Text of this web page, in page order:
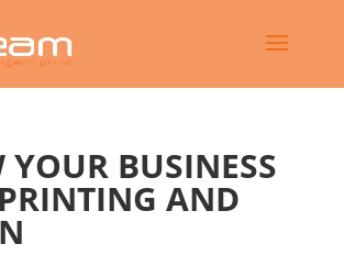
YOUR BUSINESS
AND